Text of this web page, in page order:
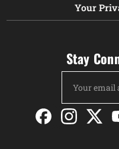
Your
Stay
Address